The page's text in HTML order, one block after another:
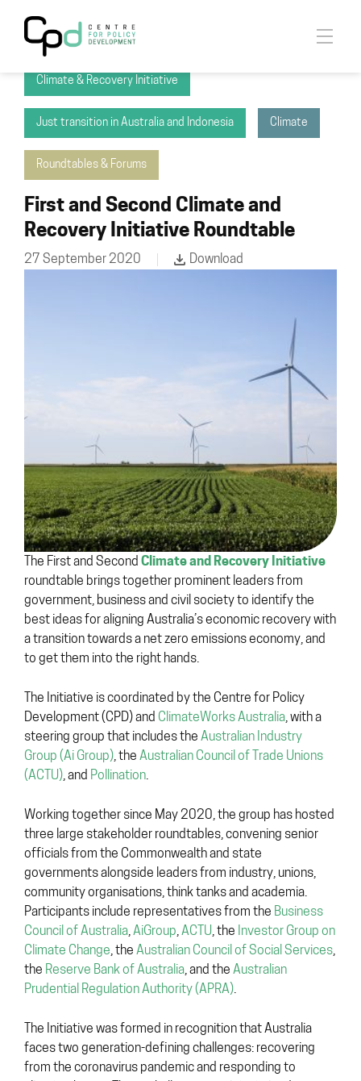
2035 Climate Initiative
Climate & Recovery Initiative
Just transition in Australia and Indonesia Climate
Roundtables & Forums
First and Second Climate and
Recovery Initiative Roundtable
27 September 2020 Download
The First and Second Climate and Recovery Initiative
roundtable brings together prominent leaders from
government, business and civil society to identify the
best ideas for aligning Australia’s economic recovery with
a transition towards a net zero emissions economy, and
to get them into the right hands.
The Initiative is coordinated by the Centre for Policy
Development (CPD) and ClimateWorks Australia, with a
steering group that includes the Australian Industry
Group (Ai Group), the Australian Council of Trade Unions
(ACTU), and Pollination.
Working together since May 2020, the group has hosted
three large stakeholder roundtables, convening senior
officials from the Commonwealth and state
governments alongside leaders from industry, unions,
community organisations, think tanks and academia.
Participants include representatives from the Business
Council of Australia,AiGroup,ACTU, the Investor Group on
Climate Change, the Australian Council of Social Services,
the Reserve Bank of Australia, and the Australian
Prudential Regulation Authority (APRA).
The Initiative was formed in recognition that Australia
faces two generation-defining challenges: recovering
from the coronavirus pandemic and responding to